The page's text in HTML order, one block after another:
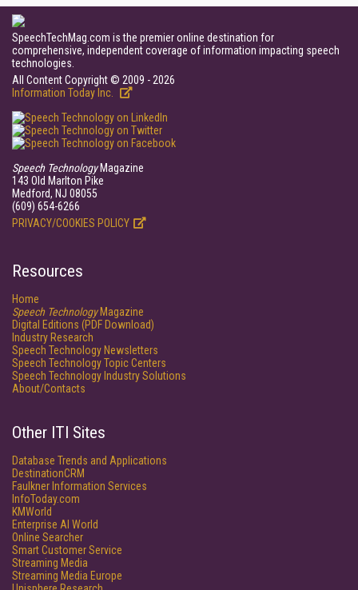
SpeechTechMag.com is the premier online destination for
comprehensive, independent coverage of information impacting speech
technologies.
All Content Copyright © 2009 - 2026
Information Today Inc.
Speech TechnologyMagazine
143 Old Marlton Pike
Medford, NJ 08055
(609) 654-6266
PRIVACY/COOKIES POLICY
Resources
Home
Speech TechnologyMagazine
Digital Editions (PDF Download)
Industry Research
Speech Technology Newsletters
Speech Technology Topic Centers
Speech Technology Industry Solutions
About/Contacts
Other ITI Sites
Database Trends and Applications
DestinationCRM
Faulkner Information Services
InfoToday.com
KMWorld
Enterprise AI World
Online Searcher
Smart Customer Service
Streaming Media
Streaming Media Europe